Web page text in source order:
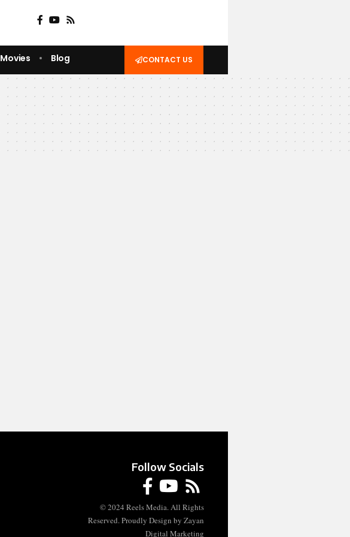
Movies Blog CONTACT US
Follow Socials
© 2024 Reels Media. All Rights
Reserved. Proudly Design by Zayan
Digital Marketing